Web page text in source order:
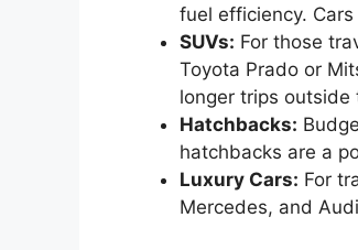
fuel efficiency.
SUVs: For those
Toyota Prado or
longer trips outside
Hatchbacks:
hatchbacks are a
Luxury Cars: For
Mercedes, and